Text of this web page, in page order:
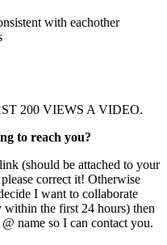
with eachother
200 VIEWS A VIDEO.
to reach you?
(should be attached to your
correct it! Otherwise
I want to collaborate
the first 24 hours) then
name so I can contact you.